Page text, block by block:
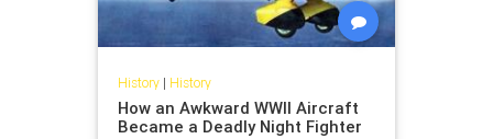
History| History
How an Awkward WWII Aircraft
Became a Deadly Night Fighter